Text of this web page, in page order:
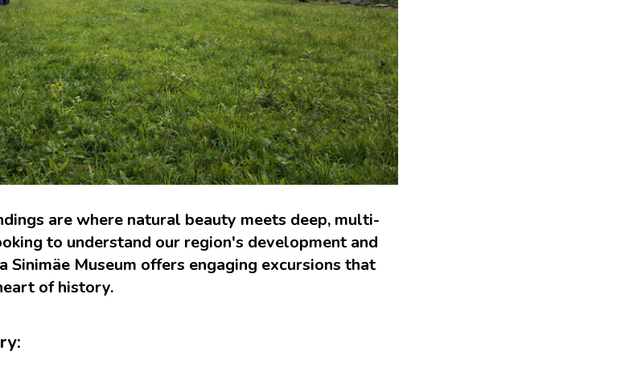
are where natural beauty meets deep, multi-
to understand our region's development and
Sinimäe Museum offers engaging excursions that
of history.